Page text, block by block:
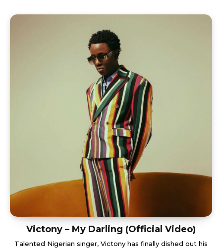
Victony – My Darling (Official Video)
Talented Nigerian singer, Victony has finally dished out his